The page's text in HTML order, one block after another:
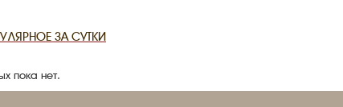
ЗА СУТКИ
пока нет.